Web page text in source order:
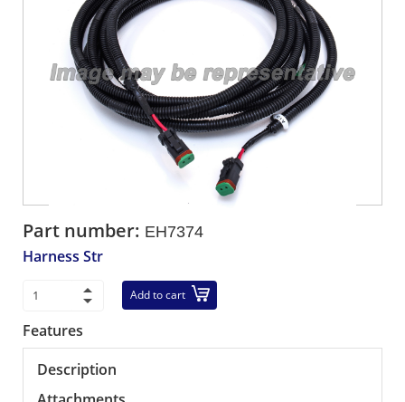
Part number: EH7374
Harness Str
Add to cart
Features
Description